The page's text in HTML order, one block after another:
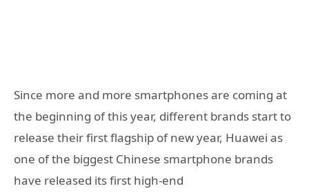
Since more and more smartphones are coming at
the beginning of this year, different brands start to
release their first flagship of new year, Huawei as
one of the biggest Chinese smartphone brands
have released its first high-end